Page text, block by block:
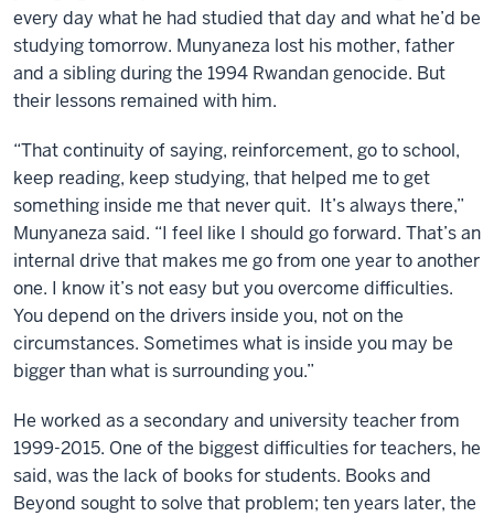
every day what he had studied that day and what he’d be
studying tomorrow. Munyaneza lost his mother, father
and a sibling during the 1994 Rwandan genocide. But
their lessons remained with him.
“That continuity of saying, reinforcement, go to school,
keep reading, keep studying, that helped me to get
something inside me that never quit. It’s always there,”
Munyaneza said. “I feel like I should go forward. That’s an
internal drive that makes me go from one year to another
one. I know it’s not easy but you overcome difficulties.
You depend on the drivers inside you, not on the
circumstances. Sometimes what is inside you may be
bigger than what is surrounding you.”
He worked as a secondary and university teacher from
1999-2015. One of the biggest difficulties for teachers, he
said, was the lack of books for students. Books and
Beyond sought to solve that problem; ten years later, the